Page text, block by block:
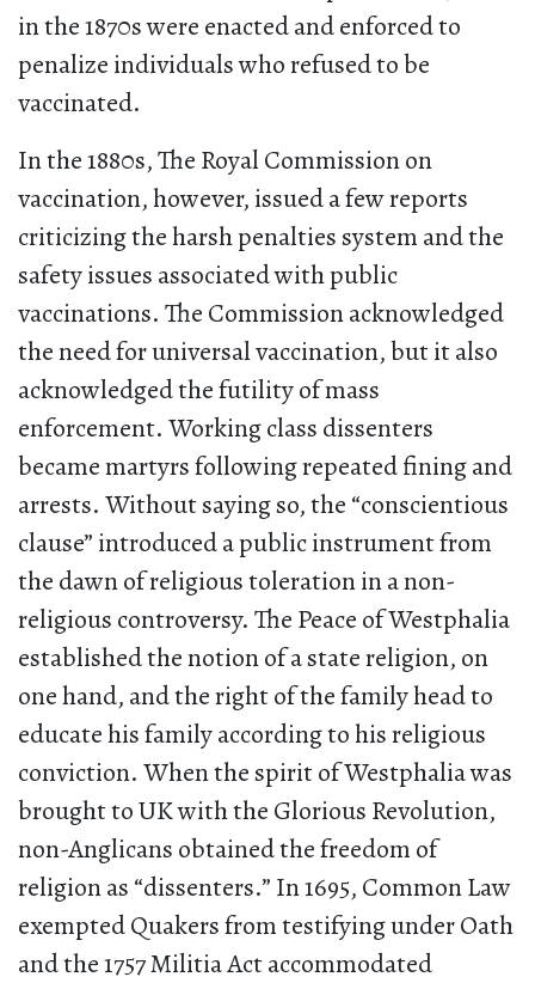
in the 1870s were enacted and enforced to
penalize individuals who refused to be
vaccinated.
In the 1880s, The Royal Commission on
vaccination, however, issued a few reports
criticizing the harsh penalties system and the
safety issues associated with public
vaccinations. The Commission acknowledged
the need for universal vaccination, but it also
acknowledged the futility of mass
enforcement. Working class dissenters
became martyrs following repeated fining and
arrests. Without saying so, the “conscientious
clause” introduced a public instrument from
the dawn of religious toleration in a non-
religious controversy. The Peace of Westphalia
established the notion of a state religion, on
one hand, and the right of the family head to
educate his family according to his religious
conviction. When the spirit of Westphalia was
brought to UK with the Glorious Revolution,
non-Anglicans obtained the freedom of
religion as “dissenters.” In 1695, Common Law
exempted Quakers from testifying under Oath
and the 1757 Militia Act accommodated